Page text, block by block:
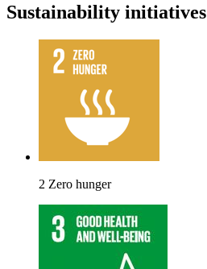
Sustainability initiatives
2 Zero hunger